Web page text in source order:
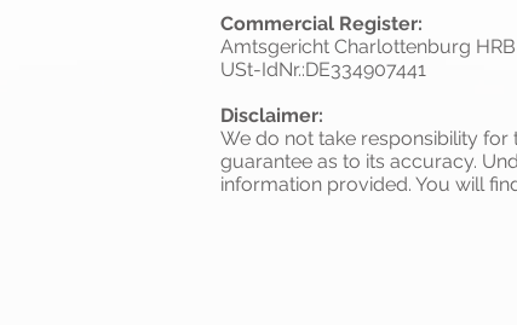
Commercial Register:
Amtsgericht Charlottenburg
USt-IdNr.:DE334907441
Disclaimer:
We do not take responsibility
guarantee as to its accuracy.
information provided. You will